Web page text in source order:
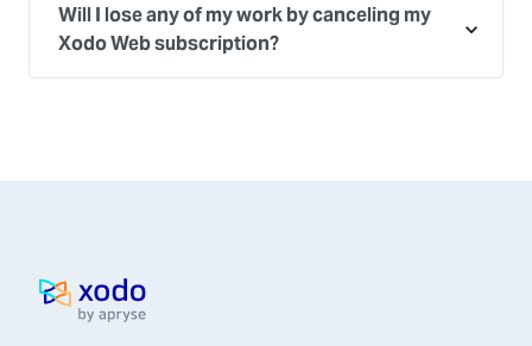
Will I lose any of my work by canceling my
Xodo Web subscription?
Home page